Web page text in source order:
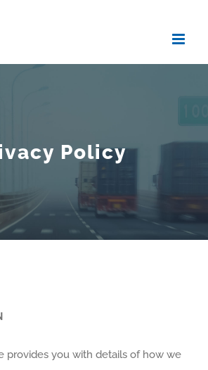
Policy
provides you with details of how we